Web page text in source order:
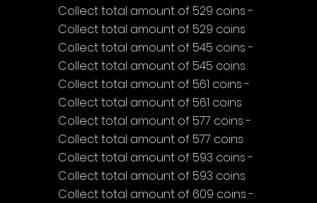
Collect total amount of 529 coins -
Collect total amount of 529 coins
Collect total amount of 545 coins -
Collect total amount of 545 coins
Collect total amount of 561 coins -
Collect total amount of 561 coins
Collect total amount of 577 coins -
Collect total amount of 577 coins
Collect total amount of 593 coins -
Collect total amount of 593 coins
Collect total amount of 609 coins -